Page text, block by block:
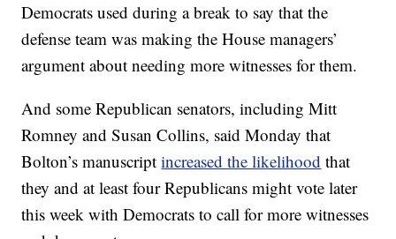
Democrats used during a break to say that the
defense team was making the House managers’
argument about needing more witnesses for them.
And some Republican senators, including Mitt
Romney and Susan Collins, said Monday that
Bolton’s manuscriptincreased the likelihood that
they and at least four Republicans might vote later
this week with Democrats to call for more witnesses